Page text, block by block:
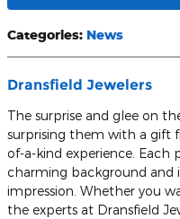
Categories: News
Dransfield Jewelers
The surprise and glee on
surprising them with a gift
of-a-kind experience. Each
charming background and
impression. Whether you
the experts at Dransfield